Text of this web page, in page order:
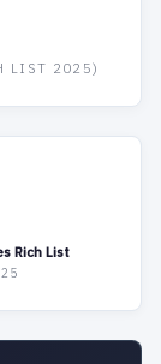
LIST 2025)
Rich List